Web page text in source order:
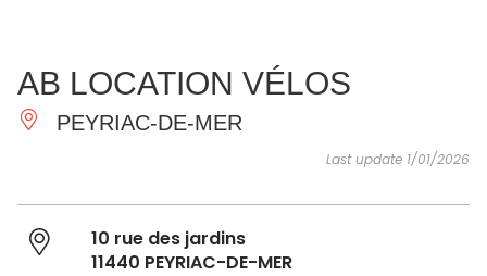
ESSENTIAL
AND
DO
INSPIRATIONS
AB LOCATION VÉLOS
PEYRIAC-DE-MER
Last update 1/01/2026
10 rue des jardins
11440 PEYRIAC-DE-MER